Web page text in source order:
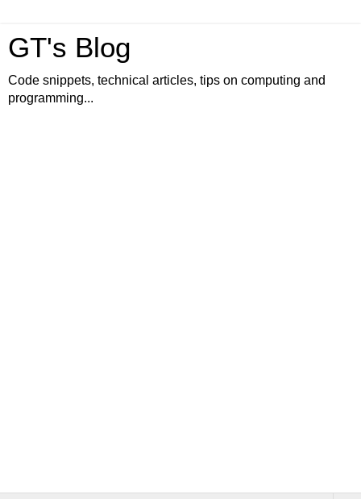
GT's Blog
Code snippets, technical articles, tips on computing and
programming...